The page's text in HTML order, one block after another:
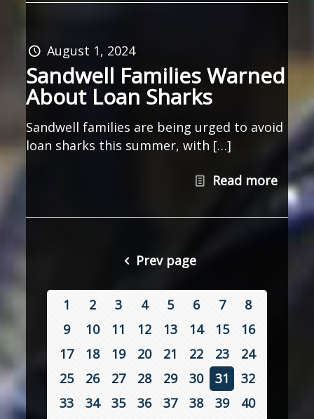
August 1, 2024
Sandwell Families Warned
About Loan Sharks
Sandwell families are being urged to avoid
loan sharks this summer, with […]
Read more
Prev page
1 2 3 4 5 6 7
8
9
10 11 12 13 14 15
16
17
18 19 20 21 22 23
24
25
26 27 28 29 30 31
32
33
34 35 36 37 38 39
40